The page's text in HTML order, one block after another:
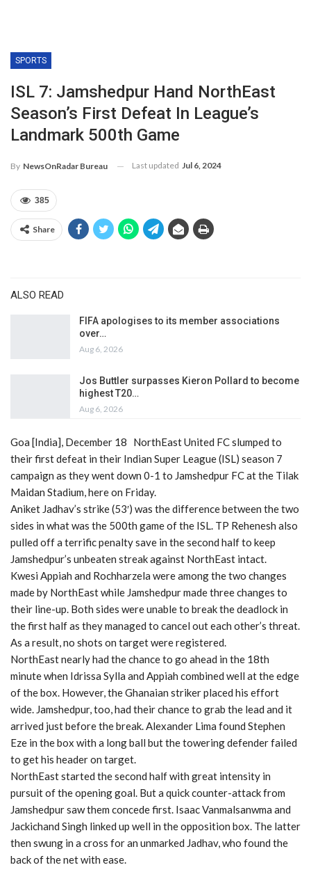
SPORTS
ISL 7: Jamshedpur Hand NorthEast
Season’s First Defeat In League’s
Landmark 500th Game
By NewsOnRadar Bureau Last updated Jul 6, 2024
385
Share
ALSO READ
FIFA apologises to its member associations
over…
Aug 6, 2026
Jos Buttler surpasses Kieron Pollard to become
highest T20…
Aug 6, 2026
Goa [India], December 18 NorthEast United FC slumped to
their first defeat in their Indian Super League (ISL) season 7
campaign as they went down 0-1 to Jamshedpur FC at the Tilak
Maidan Stadium, here on Friday.
Aniket Jadhav’s strike (53′) was the difference between the two
sides in what was the 500th game of the ISL. TP Rehenesh also
pulled off a terrific penalty save in the second half to keep
Jamshedpur’s unbeaten streak against NorthEast intact.
Kwesi Appiah and Rochharzela were among the two changes
made by NorthEast while Jamshedpur made three changes to
their line-up. Both sides were unable to break the deadlock in
the first half as they managed to cancel out each other’s threat.
As a result, no shots on target were registered.
NorthEast nearly had the chance to go ahead in the 18th
minute when Idrissa Sylla and Appiah combined well at the edge
of the box. However, the Ghanaian striker placed his effort
wide. Jamshedpur, too, had their chance to grab the lead and it
arrived just before the break. Alexander Lima found Stephen
Eze in the box with a long ball but the towering defender failed
to get his header on target.
NorthEast started the second half with great intensity in
pursuit of the opening goal. But a quick counter-attack from
Jamshedpur saw them concede first. Isaac Vanmalsanwma and
Jackichand Singh linked up well in the opposition box. The latter
then swung in a cross for an unmarked Jadhav, who found the
back of the net with ease.